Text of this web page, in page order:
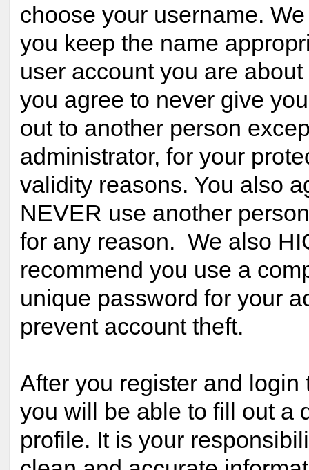
choose your username.
you keep the name
user account you are about
you agree to never give
out to another person
administrator, for your
validity reasons. You also
NEVER use another
for any reason. We also
recommend you use a
unique password for your
prevent account theft.
After you register and login
you will be able to fill out a
profile. It is your